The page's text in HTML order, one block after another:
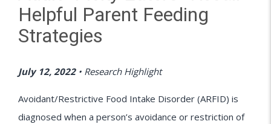
Helpful Parent Feeding
Strategies
July 12, 2022• Research Highlight
Avoidant/Restrictive Food Intake Disorder (ARFID) is
diagnosed when a person’s avoidance or restriction of